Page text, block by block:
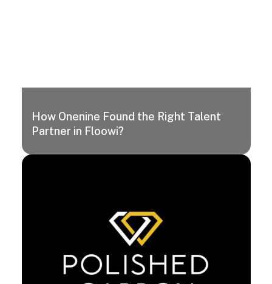
How Onenine Found the Right Talent
Partner in Floowi?